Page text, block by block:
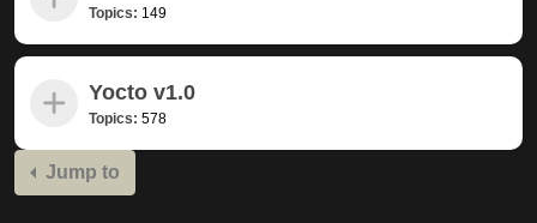
Topics: 149
Yocto v1.0
Topics: 578
Jump to